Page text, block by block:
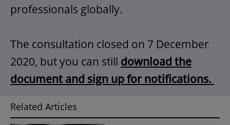
professionals globally.
The consultation closed on 7 December
2020, but you can still download the
document and sign up for notifications.
Related Articles